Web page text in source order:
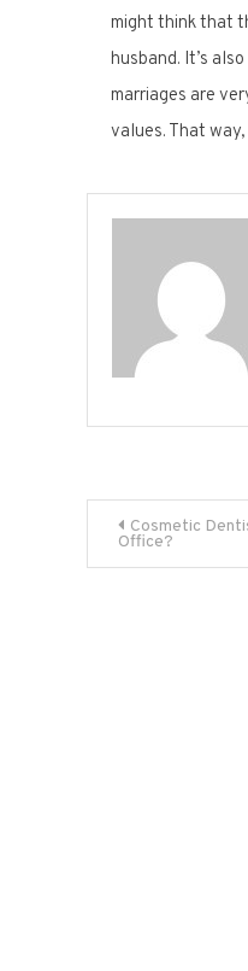
might think that
husband. It’s
marriages are
values. That
PostCosmetic
Office?